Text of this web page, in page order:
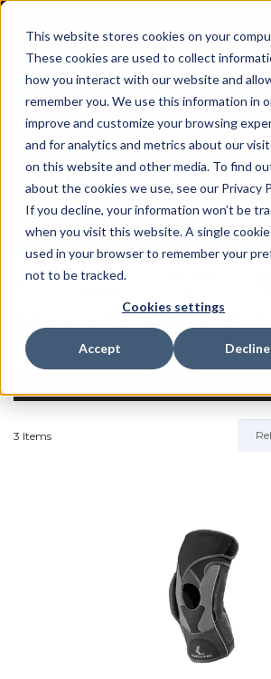
This website stores cookies on your
These cookies are used to collect
how you interact with our website and
remember you. We use this information in
improve and customize your browsing
and for analytics and metrics about our
on this website and other media. To find
about the cookies we use, see our Privacy
If you decline, your information won’t be
when you visit this website. A single
used in your browser to remember your
not to be tracked.
Cookies settings
Accept Decline
Free Shipping on all orders
GET YOUR GAME FACE
WE ARE SPORTS
Home
Open
Knee Braces &
3 Items